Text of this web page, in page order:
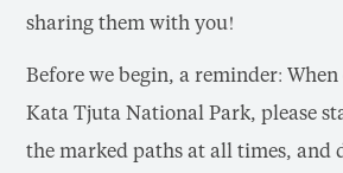
sharing them with you!
Before we begin, a reminder:
Kata Tjuta National Park, please
the marked paths at all times, and